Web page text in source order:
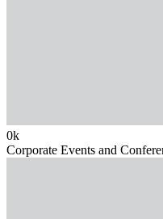
0k
Corporate Events and